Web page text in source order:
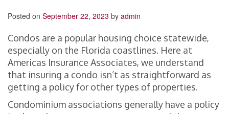
Posted on September 22, 2023 by admin
Condos are a popular housing choice statewide,
especially on the Florida coastlines. Here at
Americas Insurance Associates, we understand
that insuring a condo isn’t as straightforward as
getting a policy for other types of properties.
Condominium associations generally have a policy